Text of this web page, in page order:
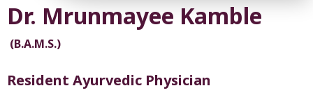
Dr. Mrunmayee Kamble
(B.A.M.S.)
Resident Ayurvedic Physician